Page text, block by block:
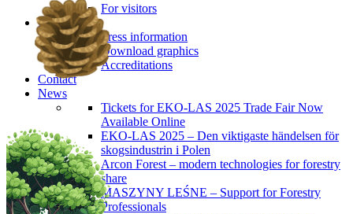
For visitors
Press
Press information
Download graphics
Accreditations
Contact
News
Tickets for EKO-LAS 2025 Trade Fair Now
Available Online
EKO-LAS 2025 – Den viktigaste händelsen för
skogsindustrin i Polen
Arcon Forest – modern technologies for forestry
share
MASZYNY LEŚNE – Support for Forestry
Professionals